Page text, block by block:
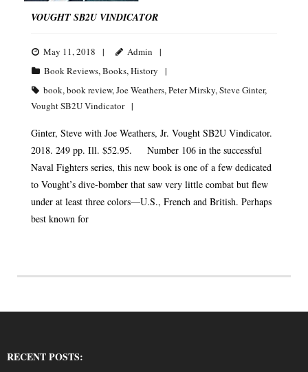
VOUGHT SB2U VINDICATOR
May 11, 2018
Admin
Book Reviews,Books,History
book,book review,Joe Weathers,Peter Mirsky,Steve Ginter,
Vought SB2U Vindicator
Ginter, Steve with Joe Weathers, Jr. Vought SB2U Vindicator.
2018. 249 pp. Ill. $52.95. Number 106 in the successful
Naval Fighters series, this new book is one of a few dedicated
to Vought’s dive-bomber that saw very little combat but flew
under at least three colors—U.S., French and British. Perhaps
best known for
RECENT POSTS: